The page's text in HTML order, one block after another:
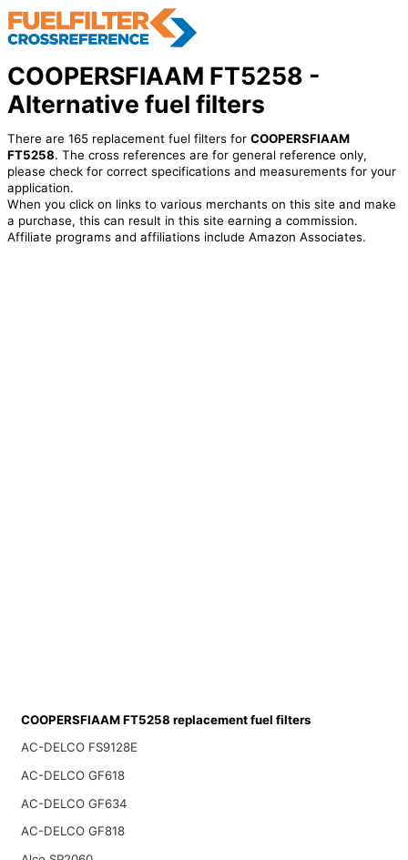
COOPERSFIAAM FT5258 -
Alternative fuel filters
There are 165 replacement fuel filters for COOPERSFIAAM
FT5258. The cross references are for general reference only,
please check for correct specifications and measurements for your
application.
When you click on links to various merchants on this site and make
a purchase, this can result in this site earning a commission.
Affiliate programs and affiliations include Amazon Associates.
COOPERSFIAAM FT5258 replacement fuel filters
AC-DELCO FS9128E
AC-DELCO GF618
AC-DELCO GF634
AC-DELCO GF818